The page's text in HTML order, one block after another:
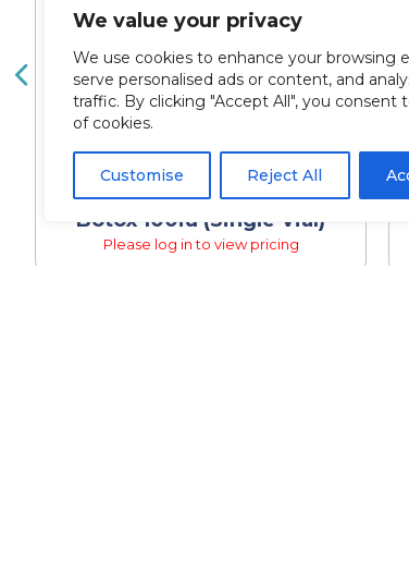
We value your privacy
We use cookies to enhance your browsing
serve personalised ads or content, and
traffic. By clicking "Accept All", you consent
of cookies.
Customise Reject All
Botox 100iu (Single Vial)
Please log in to view pricing